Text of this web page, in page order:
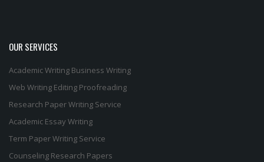
OUR SERVICES
Academic Writing Business Writing
Web Writing Editing Proofreading
Research Paper Writing Service
Academic Essay Writing
Term Paper Writing Service
Counseling Research Papers